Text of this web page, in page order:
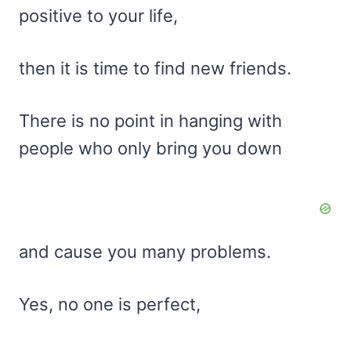
positive to your life,
then it is time to find new friends.
There is no point in hanging with
people who only bring you down
and cause you many problems.
Yes, no one is perfect,